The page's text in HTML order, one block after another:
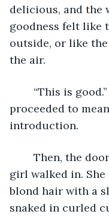
delicious, and the
goodness felt like
outside, or like
the air.
proceeded to
introduction.
girl walked in.
blond hair with a
snaked in curled